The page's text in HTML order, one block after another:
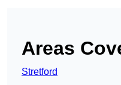
Areas
Stretford